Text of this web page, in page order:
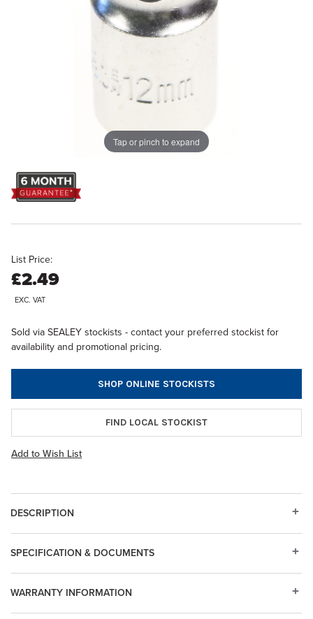
Tap or pinch to expand
List Price:
£2.49
EXC. VAT
Sold via SEALEY stockists - contact your preferred stockist for
availability and promotional pricing.
SHOP ONLINE STOCKISTS
FIND LOCAL STOCKIST
Add to Wish List
DESCRIPTION
WARRANTY INFORMATION
SPECIFICATION & DOCUMENTS